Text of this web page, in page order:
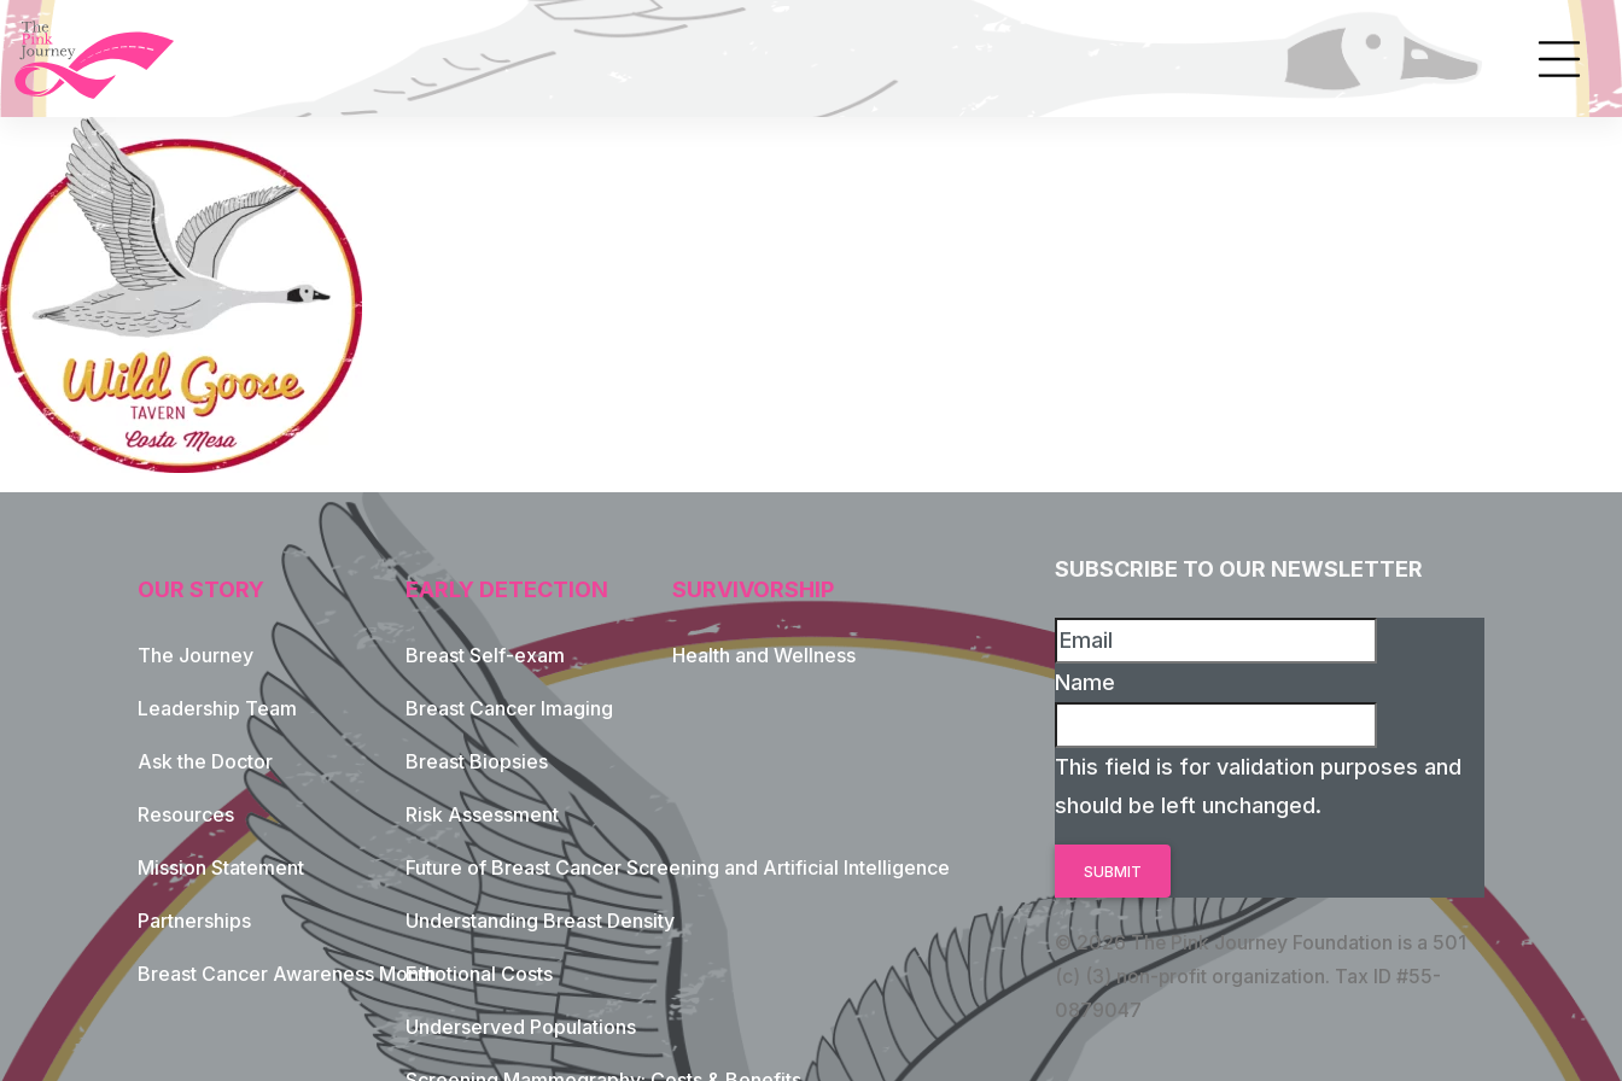
OUR STORY
The Journey
Leadership Team
Ask the Doctor
Resources
Mission Statement
Partnerships
Breast Cancer Awareness Month
EARLY DETECTION
Breast Self-exam
Breast Cancer Imaging
Breast Biopsies
Risk Assessment
Future of Breast Cancer Screening and Artificial Intelligence
Understanding Breast Density
Emotional Costs
Underserved Populations
SURVIVORSHIP
Health and Wellness
SUBSCRIBE TO OUR NEWSLETTER
Name
This field is for validation purposes and
should be left unchanged.
© 2026 The Pink Journey Foundation is a 501
(c) (3) non-profit organization. Tax ID #55-
0879047